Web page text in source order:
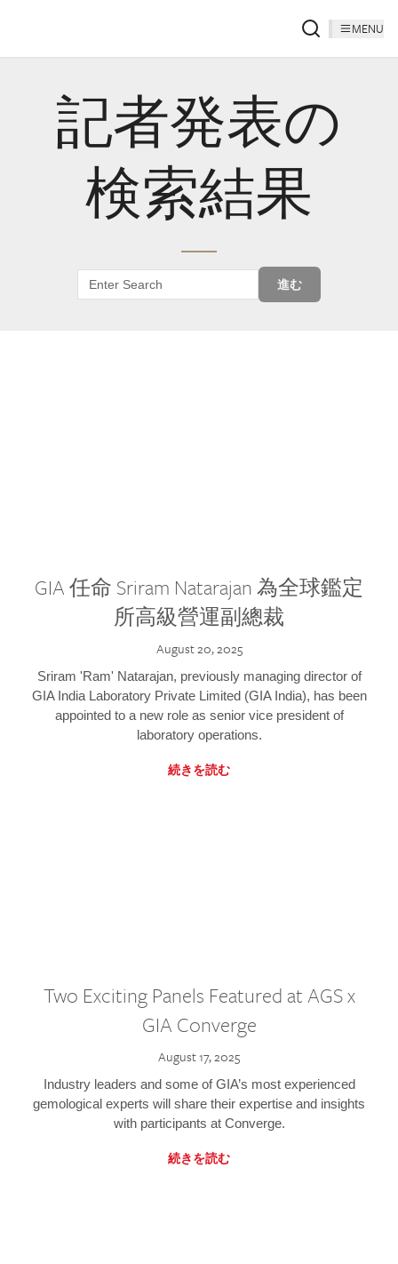
MENU
記者発表の
検索結果
進む
GIA 任命 Sriram Natarajan 為全球鑑定
所高級營運副總裁
August 20, 2025
Sriram 'Ram' Natarajan, previously managing director of
GIA India Laboratory Private Limited (GIA India), has been
appointed to a new role as senior vice president of
laboratory operations.
続きを読む
Two Exciting Panels Featured at AGS x
GIA Converge
August 17, 2025
Industry leaders and some of GIA’s most experienced
gemological experts will share their expertise and insights
with participants at Converge.
続きを読む